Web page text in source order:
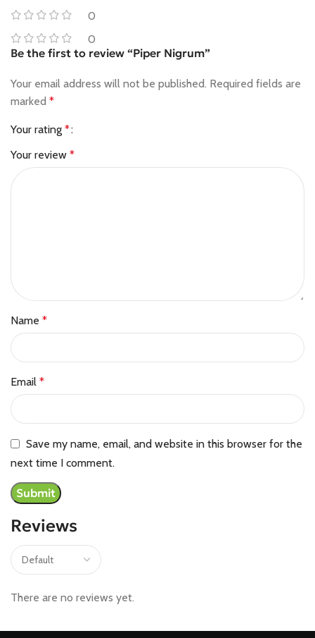
0
0
Reviews
There are no reviews yet.
Be the first to review “Piper Nigrum”
Your email address will not be published. Required fields are
marked *
Your rating *
Your review *
Name *
Email *
Save my name, email, and website in this browser for the
next time I comment.